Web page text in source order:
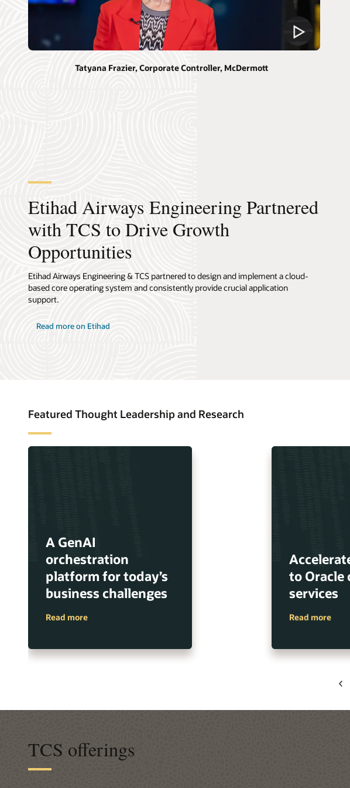
Tatyana Frazier, Corporate Controller, McDermott
Etihad Airways Engineering Partnered
with TCS to Drive Growth
Opportunities
Etihad Airways Engineering & TCS partnered to design and implement a cloud-
based core operating system and consistently provide crucial application
support.
Read more on Etihad
Featured Thought Leadership and Research
A GenAI
orchestration
platform for today’s
business challenges
Read more
to Oracle
services
Read more
TCS offerings